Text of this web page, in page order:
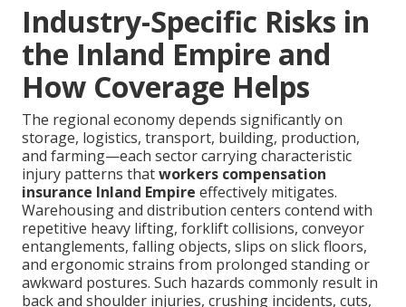
Industry-Specific Risks in
the Inland Empire and
How Coverage Helps
The regional economy depends significantly on
storage, logistics, transport, building, production,
and farming—each sector carrying characteristic
injury patterns thatworkers compensation
insurance Inland Empire effectively mitigates.
Warehousing and distribution centers contend with
repetitive heavy lifting, forklift collisions, conveyor
entanglements, falling objects, slips on slick floors,
and ergonomic strains from prolonged standing or
awkward postures. Such hazards commonly result in
back and shoulder injuries, crushing incidents, cuts,